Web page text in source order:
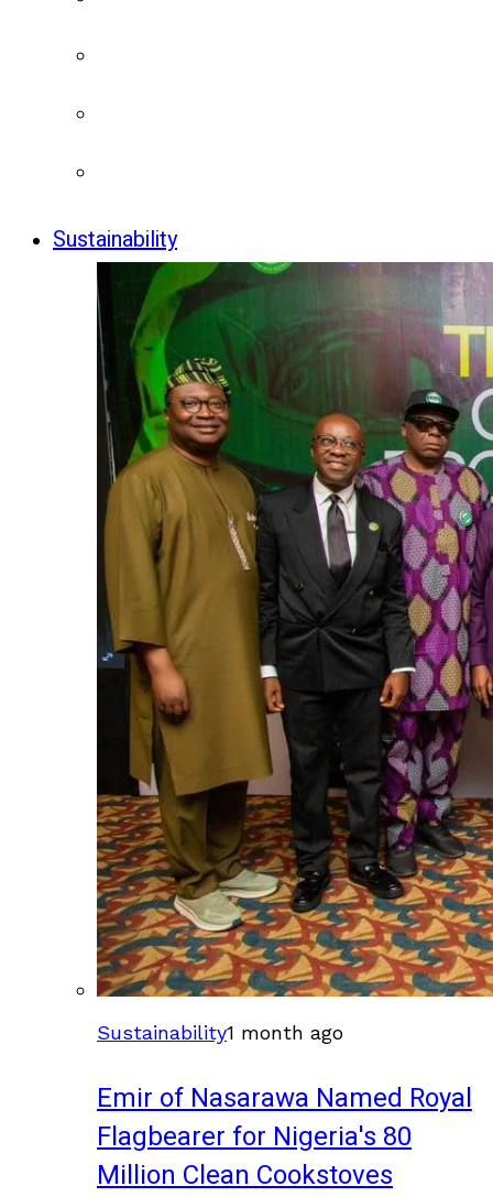
Sustainability
Sustainability1 month ago
Emir of Nasarawa Named Royal
Flagbearer for Nigeria's 80
Million Clean Cookstoves